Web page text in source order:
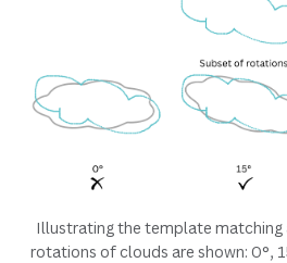
Illustrating the template matching
rotations of clouds are shown: 0°,